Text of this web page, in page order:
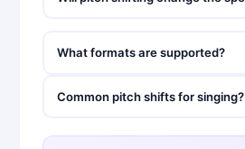
What formats are supported?
Common pitch shifts for singing?